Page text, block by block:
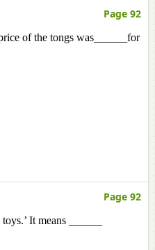
Page 92
of the tongs was______for
Page 92
It means ______